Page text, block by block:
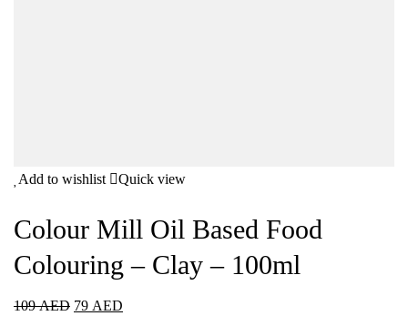
Add to wishlist Quick view
Colour Mill Oil Based Food
Colouring – Clay – 100ml
109AED 79 AED